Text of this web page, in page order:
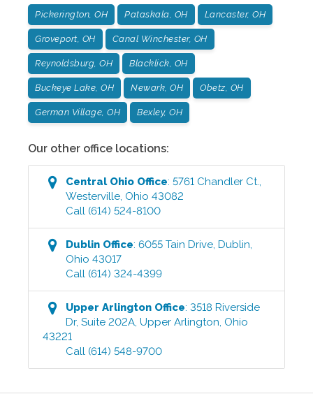
Pickerington, OH Pataskala, OH Lancaster, OH
Groveport, OH Canal Winchester, OH
Reynoldsburg, OH Blacklick, OH
Buckeye Lake, OH Newark, OH Obetz, OH
German Village, OH Bexley, OH
Our other office locations:
Central Ohio Office:5761 Chandler Ct.
Westerville Ohio 43082
Call (614) 524-8100
Dublin Office:6055 Tain Drive ,Dublin
Ohio 43017
Call (614) 324-4399
Upper Arlington Office:3518 Riverside
Dr, Suite 202A ,Upper Arlington Ohio
43221
Call (614) 548-9700